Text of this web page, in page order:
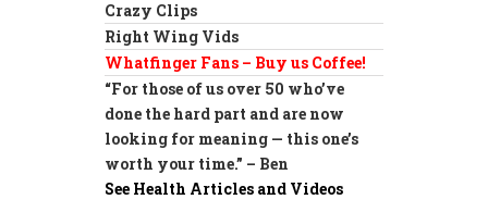
Crazy Clips
Right Wing Vids
Whatfinger Fans – Buy us Coffee!
“For those of us over 50 who’ve
done the hard part and are now
looking for meaning — this one’s
worth your time.” – Ben
See Health Articles and Videos